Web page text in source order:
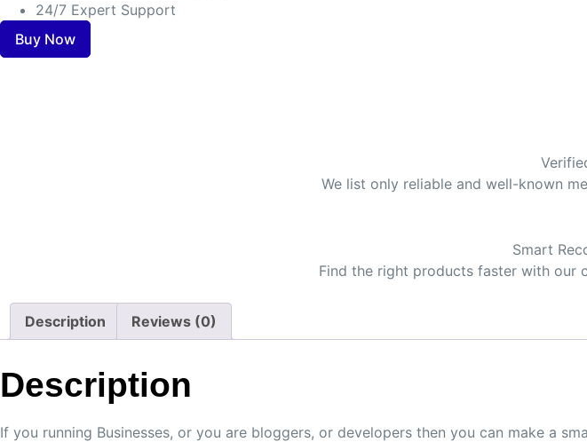
24/7 Expert Support
Buy Now
We list only reliable and well-known
Smart
Find the right products faster with our
Description Reviews (0)
Description
If you running Businesses, or you are bloggers, or developers then you can make a